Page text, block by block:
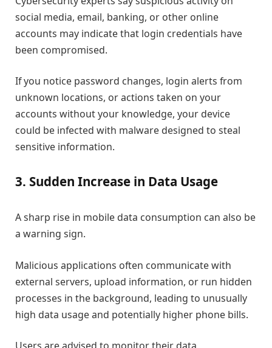
social media, email, banking, or other online
accounts may indicate that login credentials have
been compromised.
If you notice password changes, login alerts from
unknown locations, or actions taken on your
accounts without your knowledge, your device
could be infected with malware designed to steal
sensitive information.
3. Sudden Increase in Data Usage
A sharp rise in mobile data consumption can also be
a warning sign.
Malicious applications often communicate with
external servers, upload information, or run hidden
processes in the background, leading to unusually
high data usage and potentially higher phone bills.